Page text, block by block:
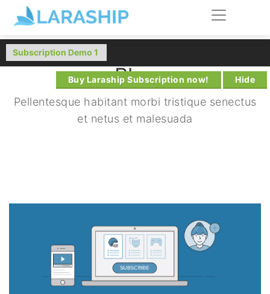
Buy Laraship Subscription now! Hide
Blog
Pellentesque habitant morbi tristique senectus
et netus et malesuada